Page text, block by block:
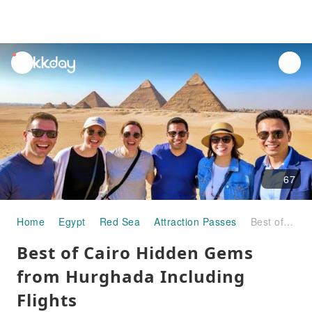
unread
notifications
67
Home Egypt Red Sea Attraction Passes Best of Cairo Hidden Gems from Hurghada Including Flights
Best of Cairo Hidden Gems
from Hurghada Including
Flights